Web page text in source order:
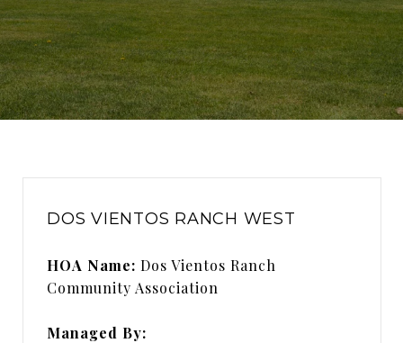
DOS VIENTOS RANCH WEST
HOA Name: Dos Vientos Ranch
Community Association
Managed By: